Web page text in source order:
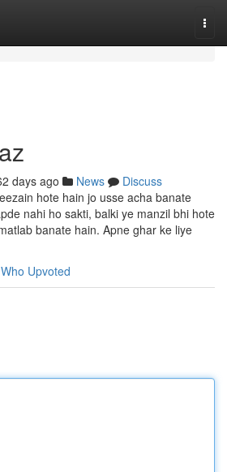
days ago News
Discuss
hote hain jo usse acha banate
nahi ho sakti, balki ye manzil bhi hote
banate hain. Apne ghar ke liye
Who Upvoted